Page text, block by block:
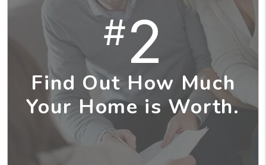
#2
Find Out How Much
Your Home is Worth.